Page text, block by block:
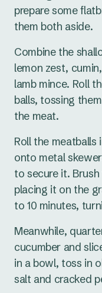
prepare some
them both aside.
Combine the
lemon zest,
lamb mince. Roll
balls, tossing
the meat.
Roll the meatballs
onto metal
to secure it.
placing it on the
to 10 minutes,
Meanwhile,
cucumber and
in a bowl, toss in
salt and cracked